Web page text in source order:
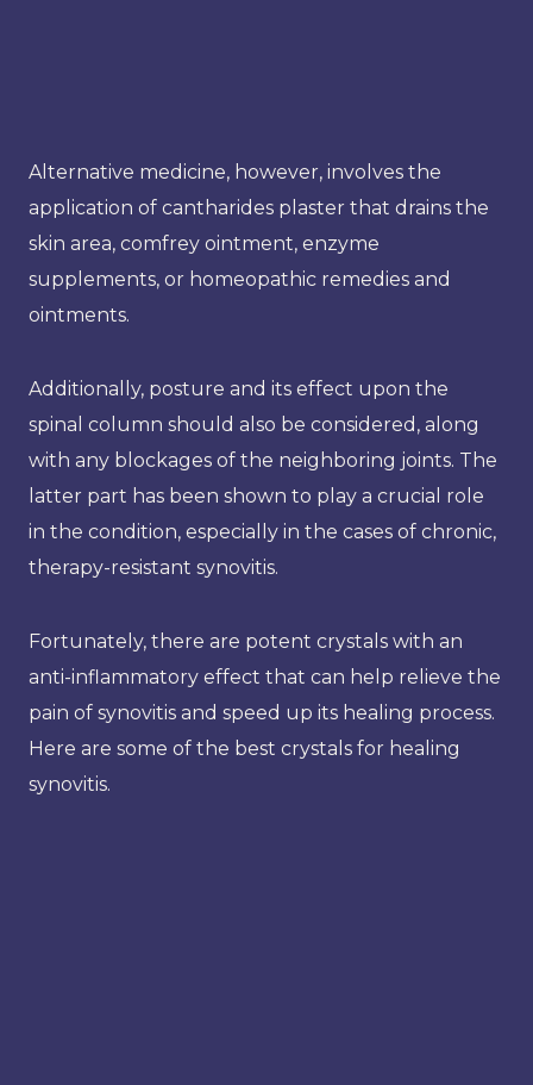
Alternative medicine, however, involves the
application of cantharides plaster that drains the
skin area, comfrey ointment, enzyme
supplements, or homeopathic remedies and
ointments.
Additionally, posture and its effect upon the
spinal column should also be considered, along
with any blockages of the neighboring joints. The
latter part has been shown to play a crucial role
in the condition, especially in the cases of chronic,
therapy-resistant synovitis.
Fortunately, there are potent crystals with an
anti-inflammatory effect that can help relieve the
pain of synovitis and speed up its healing process.
Here are some of the best crystals for healing
synovitis.